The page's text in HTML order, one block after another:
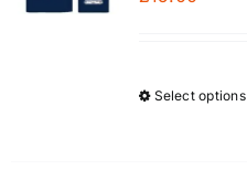
Select options